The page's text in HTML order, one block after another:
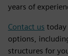
years of
Contact us today
options,
structures for